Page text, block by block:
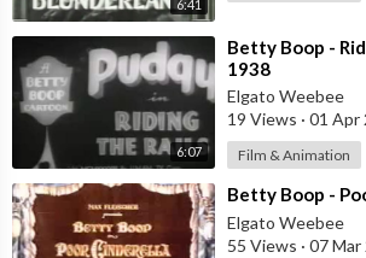
6:41
6:07
⁣Betty Boop -
1938
Elgato Weebee
19 Views · 01 Apr
Film & Animation
⁣Betty Boop -
Elgato Weebee
55 Views · 07 Mar